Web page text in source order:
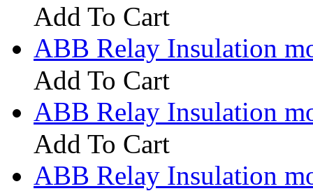
Add To Cart
ABB Relay Insulation
Add To Cart
ABB Relay Insulation
Add To Cart
ABB Relay Insulation